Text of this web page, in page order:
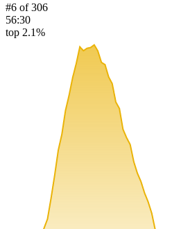
#6 of306
56:30
top 2.1%